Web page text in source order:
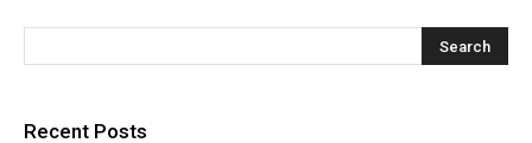
Recent Posts